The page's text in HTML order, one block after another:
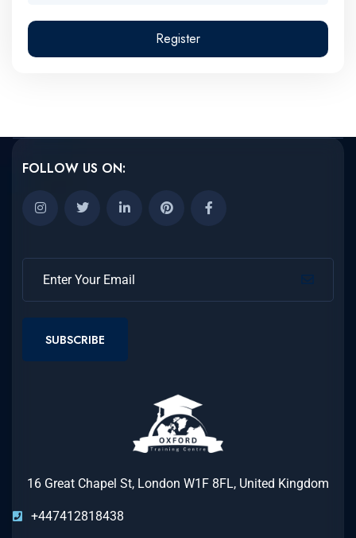
Register
FOLLOW US ON:
SUBSCRIBE
16 Great Chapel St, London W1F 8FL, United Kingdom
+447412818438